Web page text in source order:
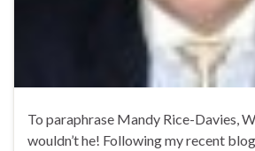
To paraphrase Mandy Rice-Davies,
wouldn’t he! Following my recent